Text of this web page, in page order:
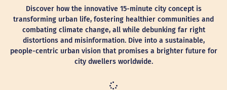
Discover how the innovative 15-minute city concept is
transforming urban life, fostering healthier communities and
combating climate change, all while debunking far right
distortions and misinformation. Dive into a sustainable,
people-centric urban vision that promises a brighter future for
city dwellers worldwide.